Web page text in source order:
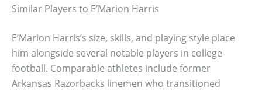
Similar Players to E’Marion Harris
E’Marion Harris’s size, skills, and playing style place
him alongside several notable players in college
football. Comparable athletes include former
Arkansas Razorbacks linemen who transitioned